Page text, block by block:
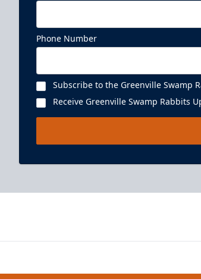
Phone Number
Subscribe to the Greenville Swamp
Receive Greenville Swamp Rabbits